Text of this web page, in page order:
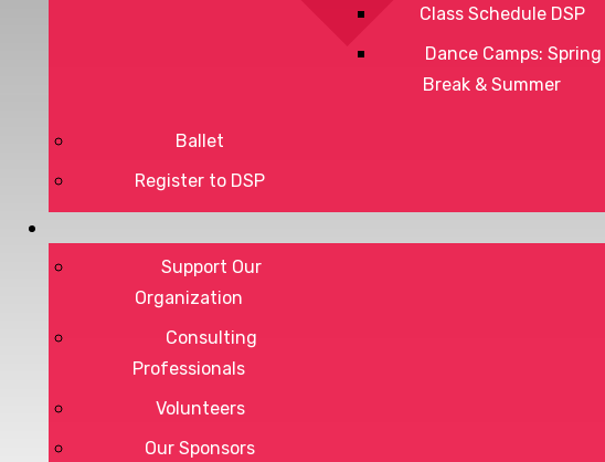
Class Schedule DSP
Dance Camps: Spring
Break & Summer
Ballet
Register to DSP
Support Our
Organization
Consulting
Professionals
Volunteers
Our Sponsors
Privacy Policy
Terms of Service